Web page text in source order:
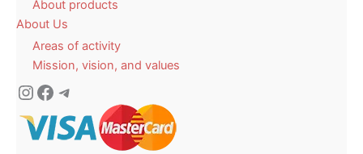
About products
About Us
Areas of activity
Mission, vision, and values
Instagram
Facebook
Telegram